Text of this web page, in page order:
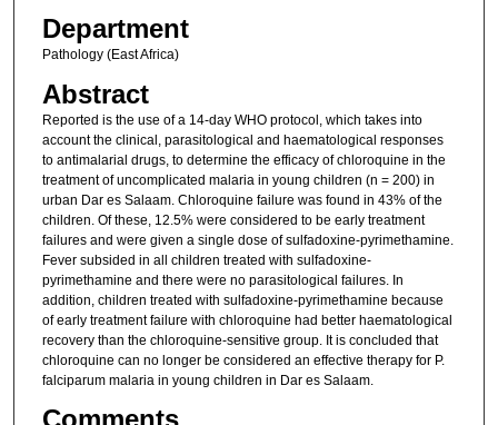
Department
Pathology (East Africa)
Abstract
Reported is the use of a 14-day WHO protocol, which takes into
account the clinical, parasitological and haematological responses
to antimalarial drugs, to determine the efficacy of chloroquine in the
treatment of uncomplicated malaria in young children (n = 200) in
urban Dar es Salaam. Chloroquine failure was found in 43% of the
children. Of these, 12.5% were considered to be early treatment
failures and were given a single dose of sulfadoxine-pyrimethamine.
Fever subsided in all children treated with sulfadoxine-
pyrimethamine and there were no parasitological failures. In
addition, children treated with sulfadoxine-pyrimethamine because
of early treatment failure with chloroquine had better haematological
recovery than the chloroquine-sensitive group. It is concluded that
chloroquine can no longer be considered an effective therapy for P.
falciparum malaria in young children in Dar es Salaam.